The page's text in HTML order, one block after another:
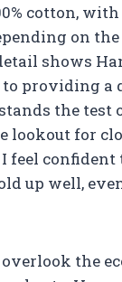
cotton,
on the
shows
providing a
the test
lookout for
feel confident
up well,
overlook the